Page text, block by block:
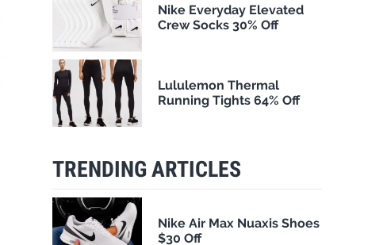
Nike Everyday Elevated
Crew Socks 30% Off
Lululemon Thermal
Running Tights 64% Off
TRENDING ARTICLES
Nike Air Max Nuaxis Shoes
$30 Off